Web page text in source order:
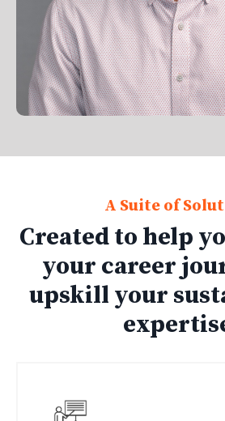
A Suite of
Created to help
your career
upskill your